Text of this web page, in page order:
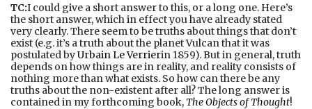
TC:I could give a short answer to this, or a long one. Here’s
the short answer, which in effect you have already stated
very clearly. There seem to be truths about things that don’t
exist (e.g. it’s a truth about the planet Vulcan that it was
postulated byUrbain Le Verrierin 1859). But in general, truth
depends on how things are in reality, and reality consists of
nothing more than what exists. So how can there be any
truths about the non-existent after all? The long answer is
contained in my forthcoming book, The Objects of Thought!